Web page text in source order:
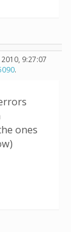
9:27:07
.
ones